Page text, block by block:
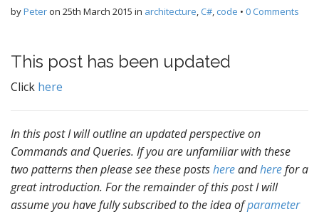
byPeteron 25th March 2015 in architecture, C#, code • 0 Comments
This post has been updated
Click here
In this post I will outline an updated perspective on
Commands and Queries. If you are unfamiliar with these
two patterns then please see these postshereandherefor a
great introduction. For the remainder of this post I will
assume you have fully subscribed to the idea ofparameter